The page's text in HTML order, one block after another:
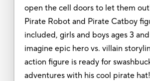
open the cell doors to let them
Pirate Robot and Pirate Catboy
included, girls and boys ages 3
imagine epic hero vs. villain
action figure is ready for
adventures with his cool pirate